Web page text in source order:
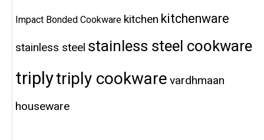
Impact Bonded Cookware kitchen kitchenware
stainless steel stainless steel cookware
triplytriply cookware vardhmaan
houseware